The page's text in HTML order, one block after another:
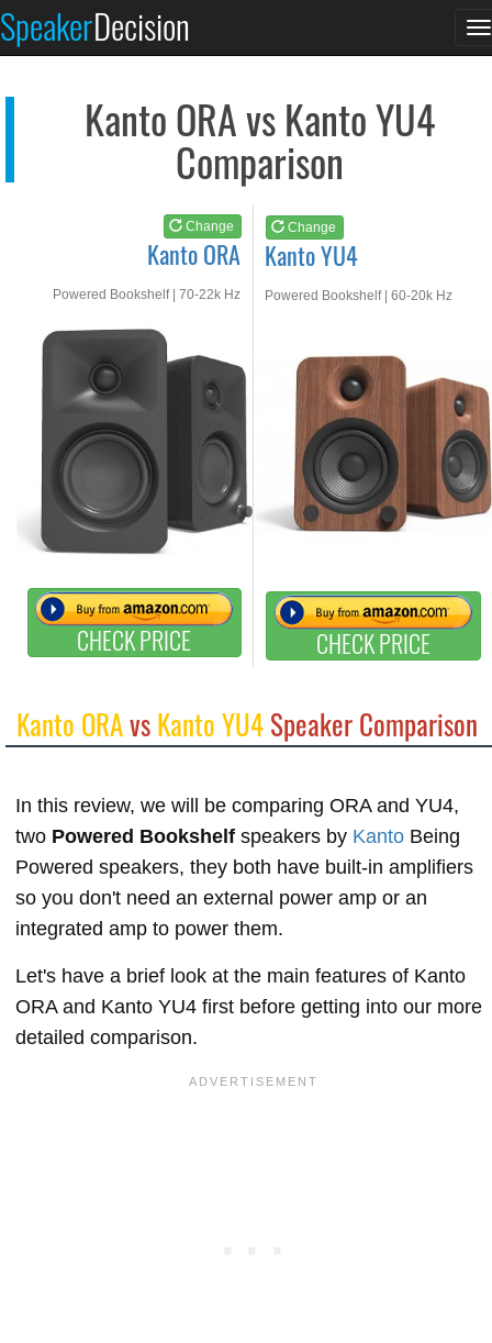
SpeakerDecision
Kanto ORA vs Kanto YU4
Comparison
Change
Kanto ORA
Powered Bookshelf | 70-22k Hz
CHECK PRICE
Change
Kanto YU4
Powered Bookshelf | 60-20k Hz
CHECK PRICE
See at AMAZON
Kanto ORAvsKanto YU4Speaker Comparison
In this review, we will be comparing ORA and YU4,
two Powered Bookshelf speakers by Kanto Being
Powered speakers, they both have built-in amplifiers
so you don't need an external power amp or an
integrated amp to power them.
Let's have a brief look at the main features of Kanto
ORA and Kanto YU4 first before getting into our more
detailed comparison.